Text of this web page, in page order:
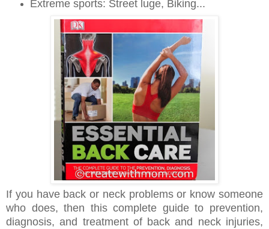
Extreme sports: Street luge, Biking...
If you have back or neck problems or know someone
who does, then this complete guide to prevention,
diagnosis, and treatment of back and neck injuries,